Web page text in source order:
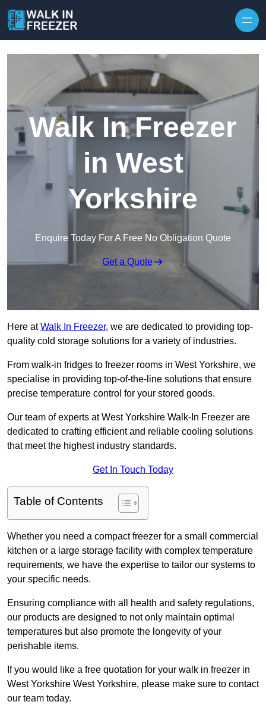
Walk In Freezer
in West
Yorkshire
Enquire Today For A Free No Obligation Quote
Get a Quote
Here atWalk In Freezer, we are dedicated to providing top-
quality cold storage solutions for a variety of industries.
From walk-in fridges to freezer rooms in West Yorkshire, we
specialise in providing top-of-the-line solutions that ensure
precise temperature control for your stored goods.
Our team of experts at West Yorkshire Walk-In Freezer are
dedicated to crafting efficient and reliable cooling solutions
that meet the highest industry standards.
Get In Touch Today
Table of Contents
Whether you need a compact freezer for a small commercial
kitchen or a large storage facility with complex temperature
requirements, we have the expertise to tailor our systems to
your specific needs.
Ensuring compliance with all health and safety regulations,
our products are designed to not only maintain optimal
temperatures but also promote the longevity of your
perishable items.
If you would like a free quotation for your walk in freezer in
West Yorkshire West Yorkshire, please make sure to contact
our team today.